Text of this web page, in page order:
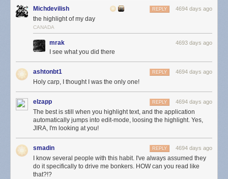
Michdevilish 4694 days ago
REPLY
the highlight of my day
CANADA
mrak 4693 days ago
I see what you did there
ashtonbt1 4694 days ago
REPLY
Holy carp, I thought I was the only one!
elzapp 4694 days ago
REPLY
The best is still when you highlight text, and the application
automatically jumps into edit-mode, loosing the highlight. Yes,
JIRA, I'm looking at you!
smadin 4694 days ago
REPLY
I know several people with this habit. I've always assumed they
do it specifically to drive me bonkers. HOW can you read like
that?!?